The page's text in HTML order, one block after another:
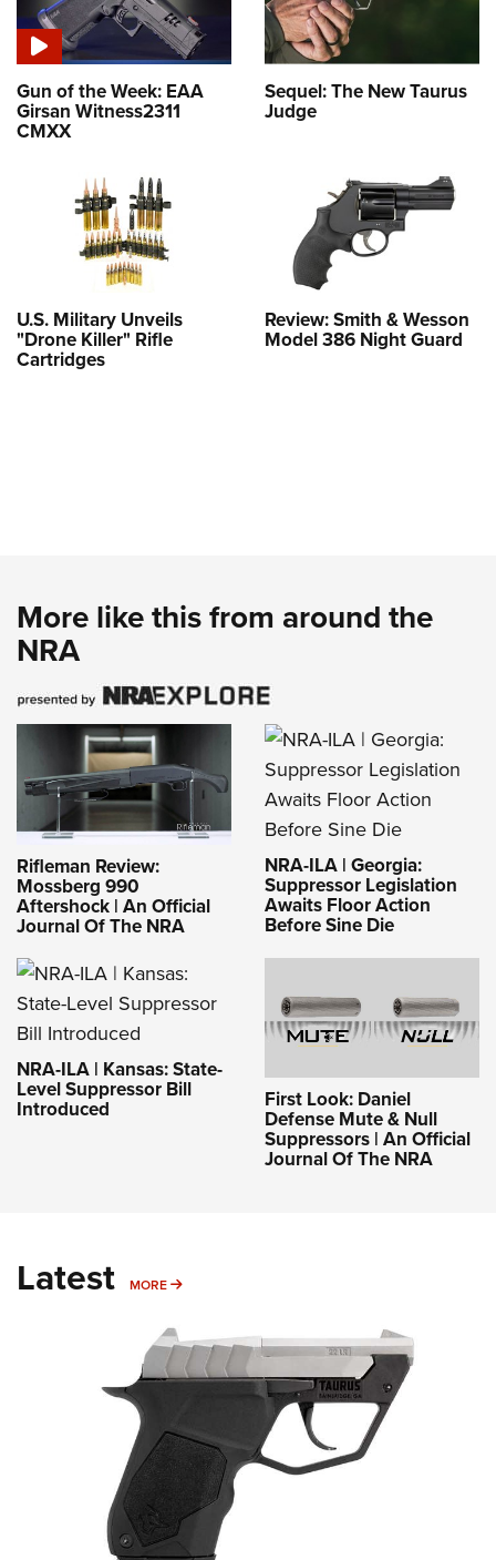
Gun of the Week: EAA
Girsan Witness2311
CMXX
Sequel: The New Taurus
Judge
U.S. Military Unveils
"Drone Killer" Rifle
Cartridges
Review: Smith & Wesson
Model 386 Night Guard
More like this from around the
NRA
Rifleman Review:
Mossberg 990
Aftershock | An Official
Journal Of The NRA
NRA-ILA | Georgia:
Suppressor Legislation
Awaits Floor Action
Before Sine Die
NRA-ILA | Kansas: State-
Level Suppressor Bill
Introduced First Look: Daniel
Defense Mute & Null
Suppressors | An Official
Journal Of The NRA
Latest MORE MORE